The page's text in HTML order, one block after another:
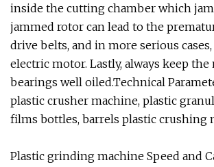
inside the cutting chamber which
jammed rotor can lead to the
drive belts, and in more serious
electric motor. Lastly, always keep
bearings well oiled.Technical
plastic crusher machine, plastic
films bottles, barrels plastic crushing
Plastic grinding machine Speed and